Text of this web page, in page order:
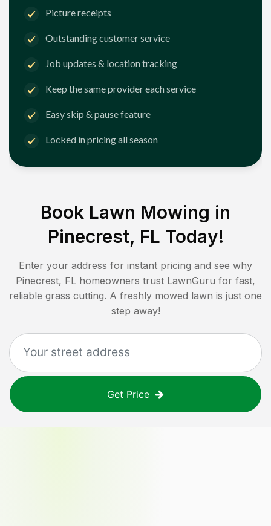
Picture receipts
Outstanding customer service
Job updates & location tracking
Keep the same provider each service
Easy skip & pause feature
Locked in pricing all season
Book Lawn Mowing in
Pinecrest, FL Today!
Enter your address for instant pricing and see why
Pinecrest, FL homeowners trust LawnGuru for fast,
reliable grass cutting. A freshly mowed lawn is just one
step away!
Get Price